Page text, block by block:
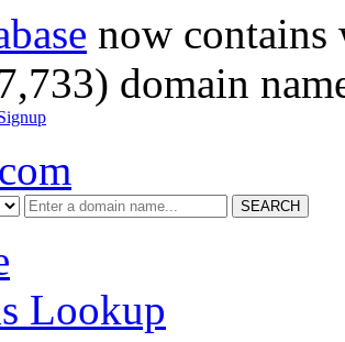
now
domain
SEARCH
Lookup